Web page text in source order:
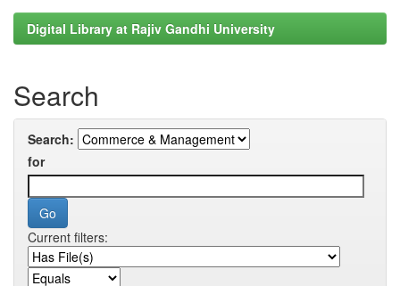
Digital Library at Rajiv Gandhi University
Search
Search:
for
Current filters: